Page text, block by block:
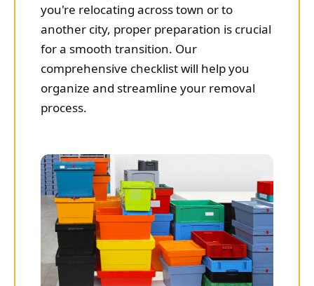
you're relocating across town or to
another city, proper preparation is crucial
for a smooth transition. Our
comprehensive checklist will help you
organize and streamline your removal
process.